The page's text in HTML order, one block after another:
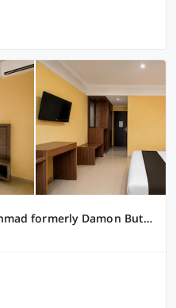
Hotel O near RSUD Arifin Achmad formerly Damon Butik Hotel